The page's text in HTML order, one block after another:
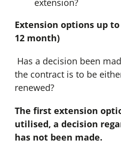
extension?
Extension options up to
12 month)
Has a decision been
the contract is to be
renewed?
The first extension
utilised, a decision
has not been made.